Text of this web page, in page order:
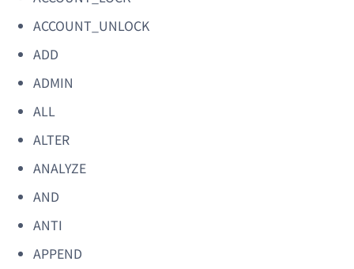
ACCOUNT_UNLOCK
ADD
ADMIN
ALL
ALTER
ANALYZE
AND
ANTI
APPEND